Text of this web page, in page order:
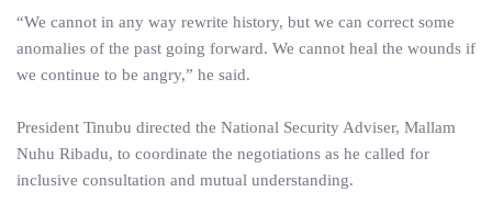
“We cannot in any way rewrite history, but we can correct some
anomalies of the past going forward. We cannot heal the wounds if
we continue to be angry,” he said.
President Tinubu directed the National Security Adviser, Mallam
Nuhu Ribadu, to coordinate the negotiations as he called for
inclusive consultation and mutual understanding.